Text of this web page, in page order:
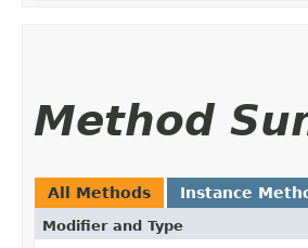
Method
All Methods Instance
Modifier and Type